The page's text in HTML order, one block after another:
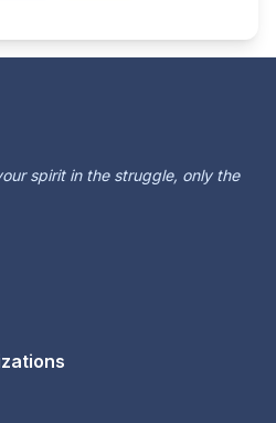
spirit in the struggle, only the